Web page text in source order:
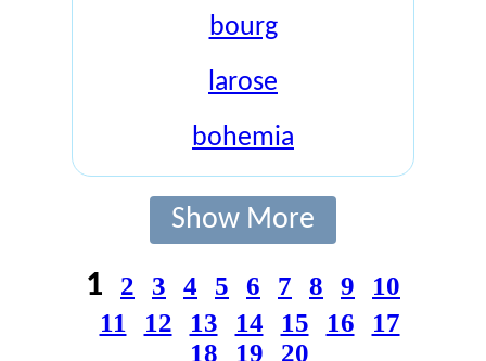
bourg
larose
bohemia
Show More
1 2 3 4 5 6 7 8 9
10
11
12 13 14 15 16
17
18
19 20